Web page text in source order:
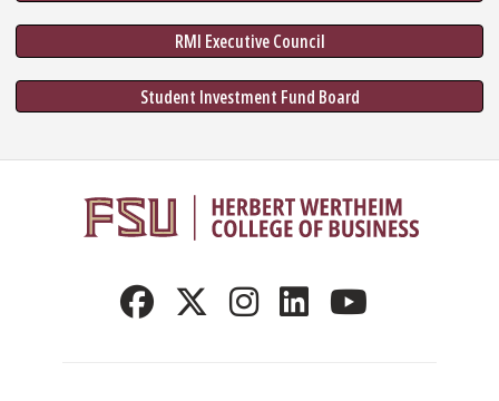
RMI Executive Council
Student Investment Fund Board